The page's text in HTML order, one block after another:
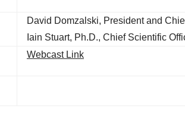
David Domzalski, President and
Iain Stuart, Ph.D., Chief Scientific
Webcast Link